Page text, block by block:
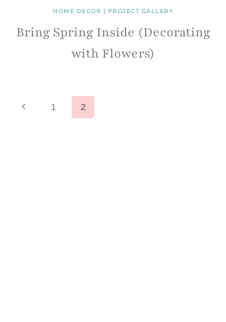
HOME DECOR | PROJECT GALLERY
Bring Spring Inside (Decorating
with Flowers)
Page
Previous1 2